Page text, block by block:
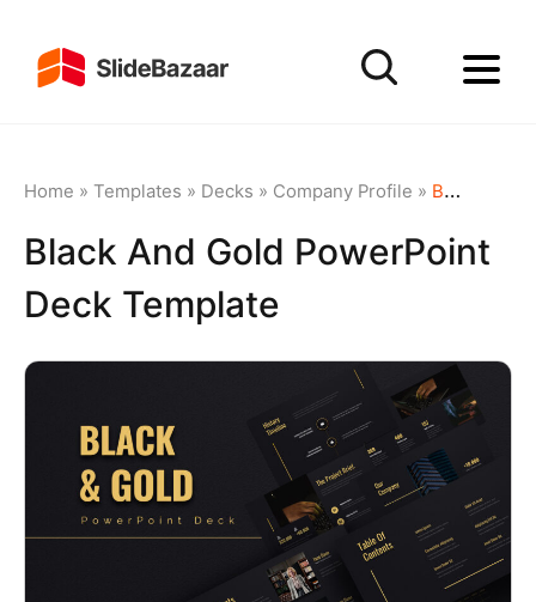
Home » Templates » Decks » Company Profile » Black and Gold PowerPoint Deck Template
Black And Gold PowerPoint
Deck Template